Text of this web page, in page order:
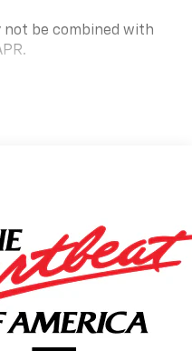
not be combined with
Sales Tax, Title, and
for details.